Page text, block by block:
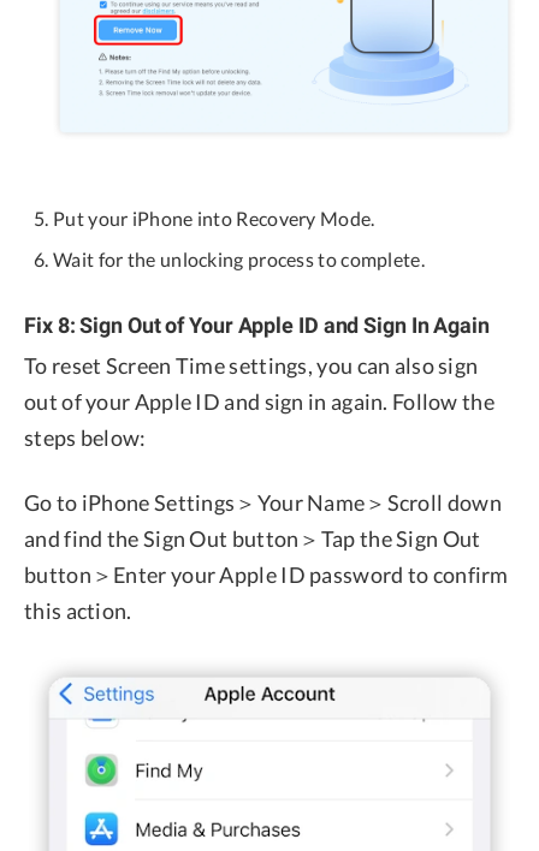
Put your iPhone into Recovery Mode.
Wait for the unlocking process to complete.
Fix 8: Sign Out of Your Apple ID and Sign In Again
To reset Screen Time settings, you can also sign
out of your Apple ID and sign in again. Follow the
steps below:
Go to iPhone Settings＞Your Name＞Scroll down
and find the Sign Out button＞Tap the Sign Out
button＞Enter your Apple ID password to confirm
this action.